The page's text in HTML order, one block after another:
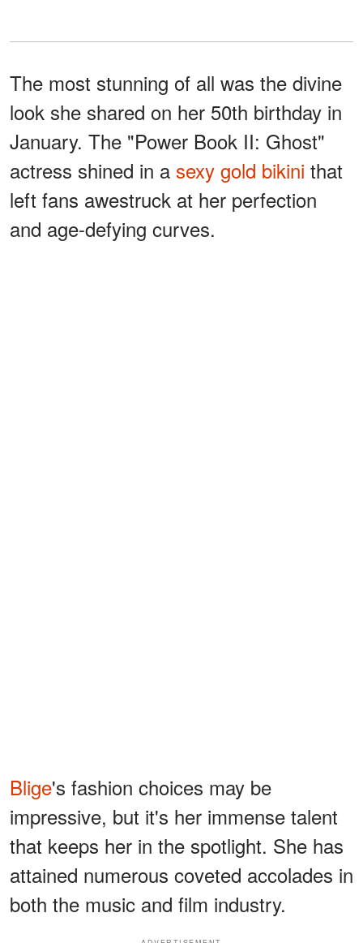
The most stunning of all was the divine
look she shared on her 50th birthday in
January. The "Power Book II: Ghost"
actress shined in a sexy gold bikini that
left fans awestruck at her perfection
and age-defying curves.
Blige's fashion choices may be
impressive, but it's her immense talent
that keeps her in the spotlight. She has
attained numerous coveted accolades in
both the music and film industry.